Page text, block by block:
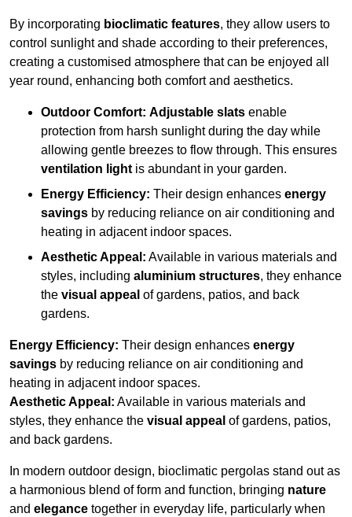
By incorporating bioclimatic features, they allow users to
control sunlight and shade according to their preferences,
creating a customised atmosphere that can be enjoyed all
year round, enhancing both comfort and aesthetics.
Outdoor Comfort: Adjustable slats enable
protection from harsh sunlight during the day while
allowing gentle breezes to flow through. This ensures
ventilation light is abundant in your garden.
Energy Efficiency: Their design enhances energy
savings by reducing reliance on air conditioning and
heating in adjacent indoor spaces.
Aesthetic Appeal: Available in various materials and
styles, including aluminium structures, they enhance
the visual appeal of gardens, patios, and back
gardens.
Energy Efficiency: Their design enhances energy
savings by reducing reliance on air conditioning and
heating in adjacent indoor spaces.
Aesthetic Appeal: Available in various materials and
styles, they enhance the visual appeal of gardens, patios,
and back gardens.
In modern outdoor design, bioclimatic pergolas stand out as
a harmonious blend of form and function, bringing nature
and elegance together in everyday life, particularly when